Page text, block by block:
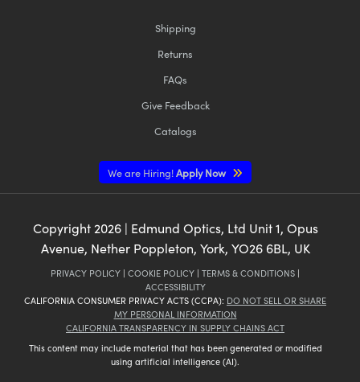
Shipping
Returns
FAQs
Give Feedback
Catalogs
We are Hiring!Apply Now
Copyright 2026| Edmund Optics, Ltd Unit 1, Opus
Avenue, Nether Poppleton, York, YO26 6BL, UK
PRIVACY POLICY | COOKIE POLICY | TERMS & CONDITIONS |
ACCESSIBILITY
CALIFORNIA CONSUMER PRIVACY ACTS (CCPA): DO NOT SELL OR SHARE
MY PERSONAL INFORMATION
CALIFORNIA TRANSPARENCY IN SUPPLY CHAINS ACT
This content may include material that has been generated or modified
using artificial intelligence (AI).